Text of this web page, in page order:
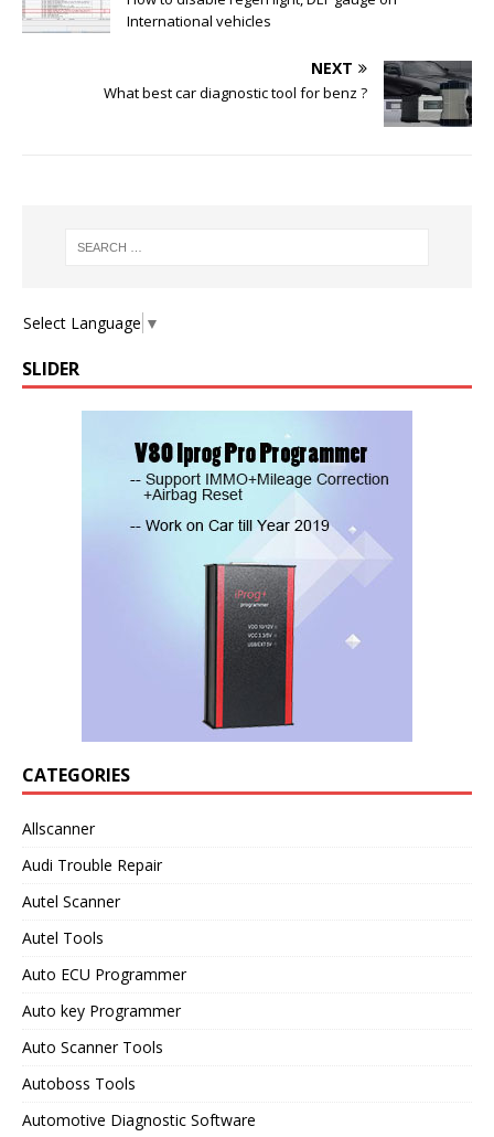
International vehicles
NEXT
What best car diagnostic tool for benz ?
Select Language ▼
SLIDER
CATEGORIES
Allscanner
Audi Trouble Repair
Autel Scanner
Autel Tools
Auto ECU Programmer
Auto key Programmer
Auto Scanner Tools
Autoboss Tools
Automotive Diagnostic Software